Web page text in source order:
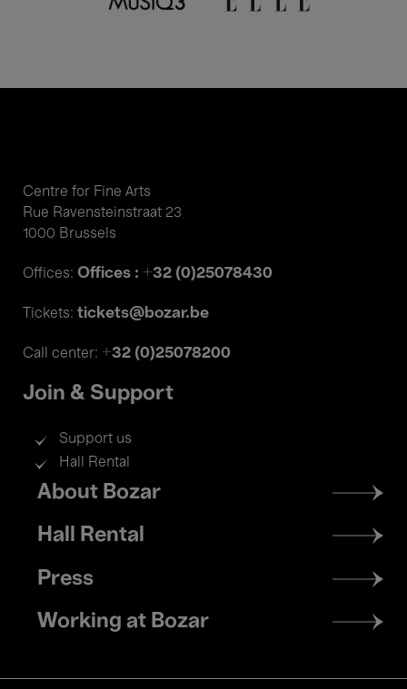
Centre for Fine Arts
Rue Ravensteinstraat 23
1000 Brussels
Offices: Offices : +32 (0)25078430
Tickets: tickets@bozar.be
Call center: +32 (0)25078200
Join & Support
Support us
Hall Rental
Footer
menu
About Bozar
Hall Rental
Press
Working at Bozar